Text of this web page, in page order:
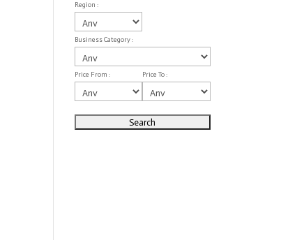
Region :
Business Category :
Price From : Price To :